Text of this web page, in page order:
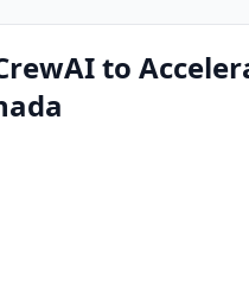
to